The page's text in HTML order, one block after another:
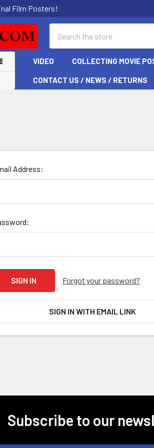
Film Posters!
VIDEO COLLECTING MOVIE
CONTACT US / NEWS / RETURNS
Address:
Forgot your password?
SIGN IN WITH EMAIL LINK
Subscribe to our